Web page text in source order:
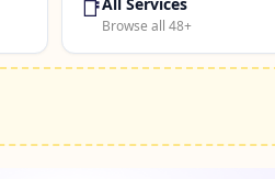
📑
Browse all 48+